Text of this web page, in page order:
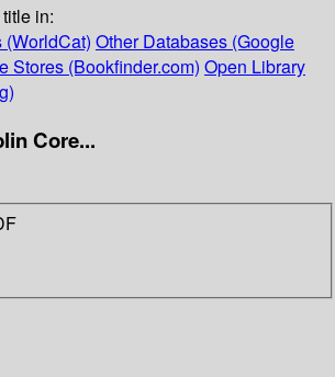
in:
(WorldCat) Other Databases (Google
Stores (Bookfinder.com) Open Library
Core...